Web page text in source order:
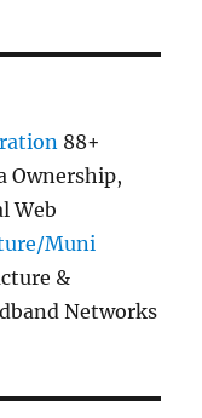
88+
Ownership,
Web
Muni
&
Networks